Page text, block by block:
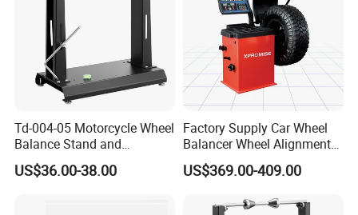
Td-004-05 Motorcycle Wheel
Balance Stand and
Alignment Equipment
Balancer
US$36.00-38.00
Factory Supply Car Wheel
Balancer Wheel Alignment
and Balancing Machine for
Sale
US$369.00-409.00